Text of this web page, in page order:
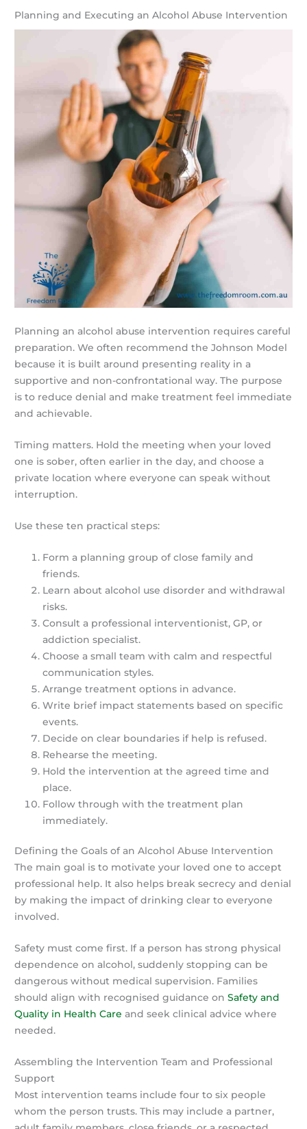
Planning and Executing an Alcohol Abuse Intervention
Planning an alcohol abuse intervention requires careful
preparation. We often recommend the Johnson Model
because it is built around presenting reality in a
supportive and non-confrontational way. The purpose
is to reduce denial and make treatment feel immediate
and achievable.
Timing matters. Hold the meeting when your loved
one is sober, often earlier in the day, and choose a
private location where everyone can speak without
interruption.
Use these ten practical steps:
Form a planning group of close family and
friends.
Learn about alcohol use disorder and withdrawal
risks.
Consult a professional interventionist, GP, or
addiction specialist.
Choose a small team with calm and respectful
communication styles.
Arrange treatment options in advance.
Write brief impact statements based on specific
events.
Decide on clear boundaries if help is refused.
Rehearse the meeting.
Hold the intervention at the agreed time and
place.
Follow through with the treatment plan
immediately.
Defining the Goals of an Alcohol Abuse Intervention
The main goal is to motivate your loved one to accept
professional help. It also helps break secrecy and denial
by making the impact of drinking clear to everyone
involved.
Safety must come first. If a person has strong physical
dependence on alcohol, suddenly stopping can be
dangerous without medical supervision. Families
should align with recognised guidance onSafety and
Quality in Health Care and seek clinical advice where
needed.
Assembling the Intervention Team and Professional
Support
Most intervention teams include four to six people
whom the person trusts. This may include a partner,